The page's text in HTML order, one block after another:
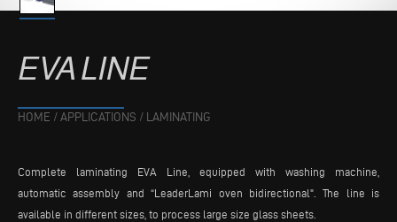
EVALINE
HOME / APPLICATIONS / LAMINATING
Complete laminating EVA Line, equipped with washing machine,
automatic assembly and “LeaderLami oven bidirectional". The line is
available in different sizes, to process large size glass sheets.